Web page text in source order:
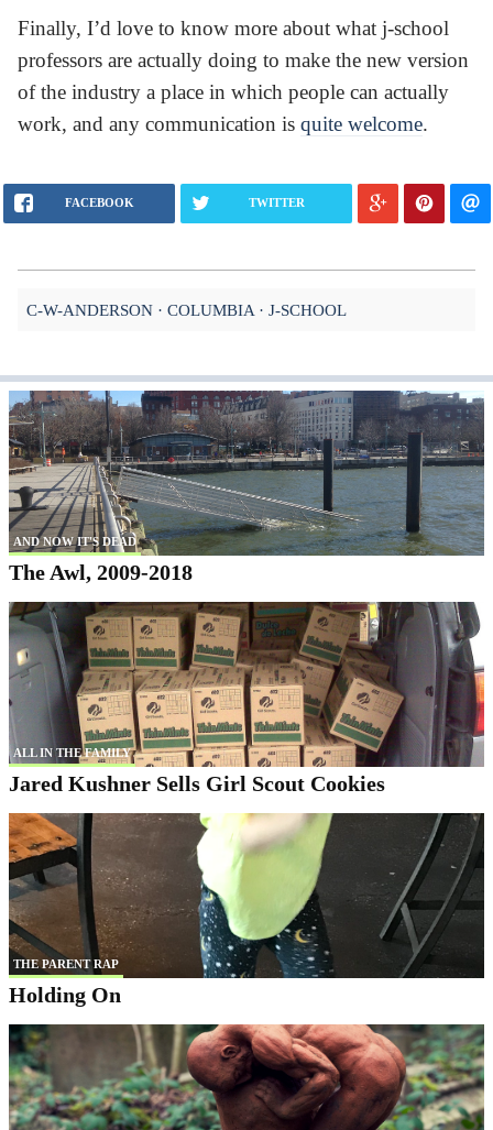
Finally, I’d love to know more about what j-school
professors are actually doing to make the new version
of the industry a place in which people can actually
work, and any communication is quite welcome.
FACEBOOK TWITTER
C-W-ANDERSON COLUMBIA J-SCHOOL
AND NOW IT'S DEAD
The Awl, 2009-2018
ALL IN THE FAMILY
Jared Kushner Sells Girl Scout Cookies
THE PARENT RAP
Holding On